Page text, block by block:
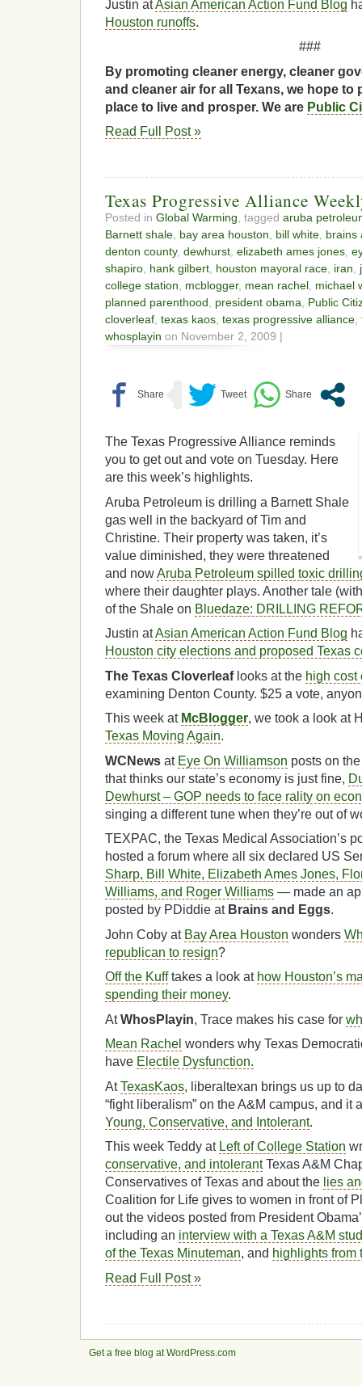
Justin atAsian American Action Fund Blog
Houston runoffs.
###
By promoting cleaner energy, cleaner
and cleaner air for all Texans, we hope to
place to live and prosper. We are Public
Read Full Post »
Texas Progressive Alliance
Posted in Global Warming, tagged aruba
Barnett shale, bay area houston, bill white, brains
denton county, dewhurst, elizabeth ames jones,
shapiro, hank gilbert, houston mayoral race, iran,
college station, mcblogger, mean rachel, michael
planned parenthood, president obama, Public
cloverleaf, texas kaos, texas progressive alliance,
whosplayin on November 2, 2009 |
The Texas Progressive Alliance reminds
you to get out and vote on Tuesday. Here
are this week’s highlights.
Aruba Petroleum is drilling a Barnett Shale
gas well in the backyard of Tim and
Christine. Their property was taken, it’s
value diminished, they were threatened
and nowAruba Petroleum spilled toxic
where their daughter plays. Another tale
of the Shale on Bluedaze: DRILLING
Justin atAsian American Action Fund Blog
Houston city elections and proposed Texas
The Texas Cloverleaflooks at the high cost
examining Denton County. $25 a vote,
This week at McBlogger, we took a look at
Texas Moving Again.
WCNews at Eye On Williamson posts on
that thinks our state’s economy is just fine,
Dewhurst – GOP needs to face rality on
singing a different tune when they’re out of
TEXPAC, the Texas Medical Association’s
hosted a forum where all six declared US
Sharp, Bill White, Elizabeth Ames Jones,
Williams, and Roger Williams — made an
posted by PDiddie at Brains and Eggs.
John Coby at Bay Area Houston wonders
republican to resign?
Off the Kufftakes a look at how Houston’s
spending their money.
AtWhosPlayin, Trace makes his case for
Mean Rachel wonders why Texas
have Electile Dysfunction.
AtTexasKaos, liberaltexan brings us up to
“fight liberalism” on the A&M campus, and it
Young, Conservative, and Intolerant.
This week Teddy at Left of College Station
conservative, and intolerantTexas A&M
Conservatives of Texas and about the lies
Coalition for Life gives to women in front of
out the videos posted from President
including an interview with a Texas A&M
of the Texas Minuteman, and highlights from
Read Full Post »
Get a free blog at WordPress.com